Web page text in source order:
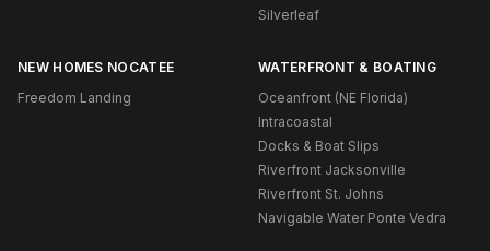
Silverleaf
NEW HOMES NOCATEE
Freedom Landing
WATERFRONT & BOATING
Oceanfront (NE Florida)
Intracoastal
Docks & Boat Slips
Riverfront Jacksonville
Riverfront St. Johns
Navigable Water Ponte Vedra